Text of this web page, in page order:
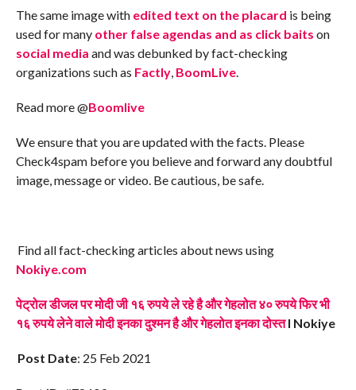
The same image with edited text on the placard is being
used for many other false agendas and as click baits on
social media and was debunked by fact-checking
organizations such as Factly,BoomLive.
Read more @Boomlive
We ensure that you are updated with the facts. Please
Check4spam before you believe and forward any doubtful
image, message or video. Be cautious, be safe.
Find all fact-checking articles about news using
Nokiye.com
पेट्रोल डीजल पर मोदी जी १६ रुपये ले रहे है और गेहलोत ४० रुपये फिर भी
१६ रुपये लेने वाले मोदी इनका दुश्मन है और गेहलोत इनका दोस्तI Nokiye
Post Date: 25 Feb 2021